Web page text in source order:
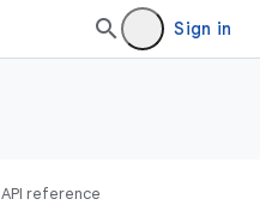
Sign in
API reference